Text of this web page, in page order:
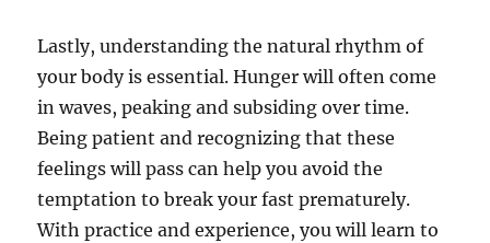
Lastly, understanding the natural rhythm of
your body is essential. Hunger will often come
in waves, peaking and subsiding over time.
Being patient and recognizing that these
feelings will pass can help you avoid the
temptation to break your fast prematurely.
With practice and experience, you will learn to